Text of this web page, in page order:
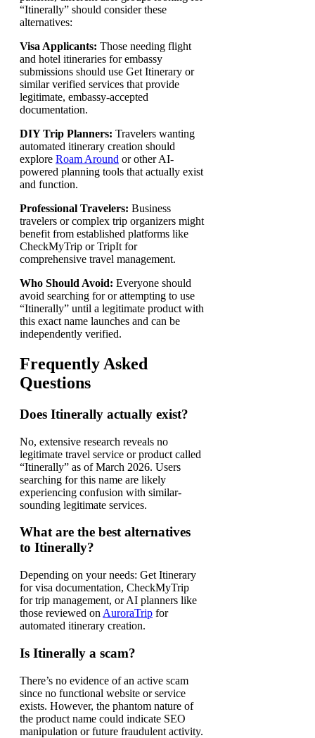
“Itinerally” should consider these
alternatives:
Visa Applicants: Those needing flight
and hotel itineraries for embassy
submissions should use Get Itinerary or
similar verified services that provide
legitimate, embassy-accepted
documentation.
DIY Trip Planners: Travelers wanting
automated itinerary creation should
explore Roam Around or other AI-
powered planning tools that actually exist
and function.
Professional Travelers: Business
travelers or complex trip organizers might
benefit from established platforms like
CheckMyTrip or TripIt for
comprehensive travel management.
Who Should Avoid: Everyone should
avoid searching for or attempting to use
“Itinerally” until a legitimate product with
this exact name launches and can be
independently verified.
Frequently Asked
Questions
Does Itinerally actually exist?
No, extensive research reveals no
legitimate travel service or product called
“Itinerally” as of March 2026. Users
searching for this name are likely
experiencing confusion with similar-
sounding legitimate services.
What are the best alternatives
to Itinerally?
Depending on your needs: Get Itinerary
for visa documentation, CheckMyTrip
for trip management, or AI planners like
those reviewed on AuroraTrip for
automated itinerary creation.
Is Itinerally a scam?
There’s no evidence of an active scam
since no functional website or service
exists. However, the phantom nature of
the product name could indicate SEO
manipulation or future fraudulent activity.